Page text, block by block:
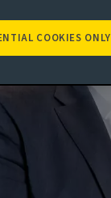
COOKIES ONLY